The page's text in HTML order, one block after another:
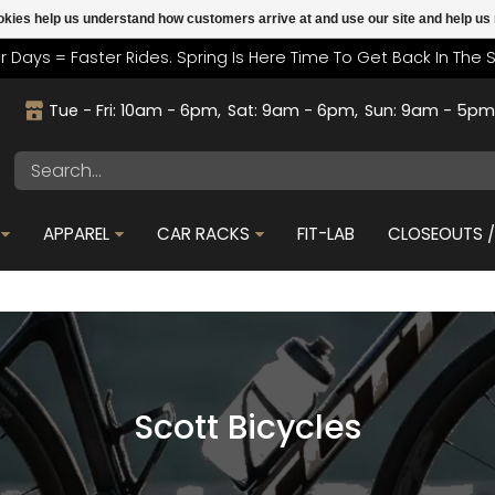
Days = Faster Rides. Spring Is Here Time To Get Back In The
Tue - Fri: 10am - 6pm Sat: 9am - 6pm Sun: 9am - 5pm
APPAREL CAR RACKS FIT-LAB CLOSEOUTS
Scott Bicycles
help us understand how customers arrive at and use our site and help